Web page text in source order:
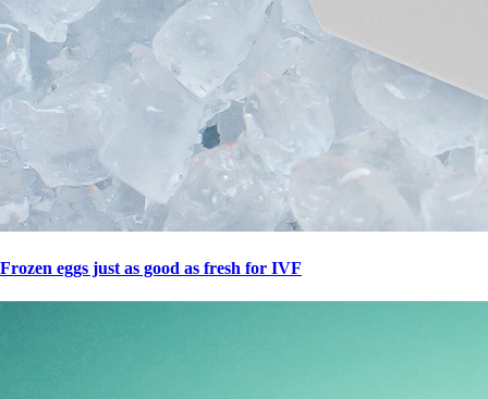
Frozen eggs just as good as fresh for IVF